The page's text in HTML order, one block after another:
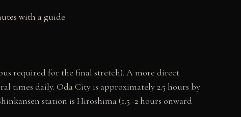
with a guide
required for the final stretch). A more direct
times daily. Oda City is approximately 2.5 hours by
station is Hiroshima (1.5–2 hours onward